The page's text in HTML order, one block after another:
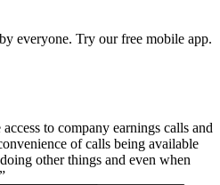
everyone. Try our free mobile app.
to company earnings calls and
of calls being available
other things and even when